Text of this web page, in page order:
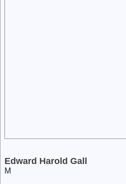
Edward Harold Gall
M